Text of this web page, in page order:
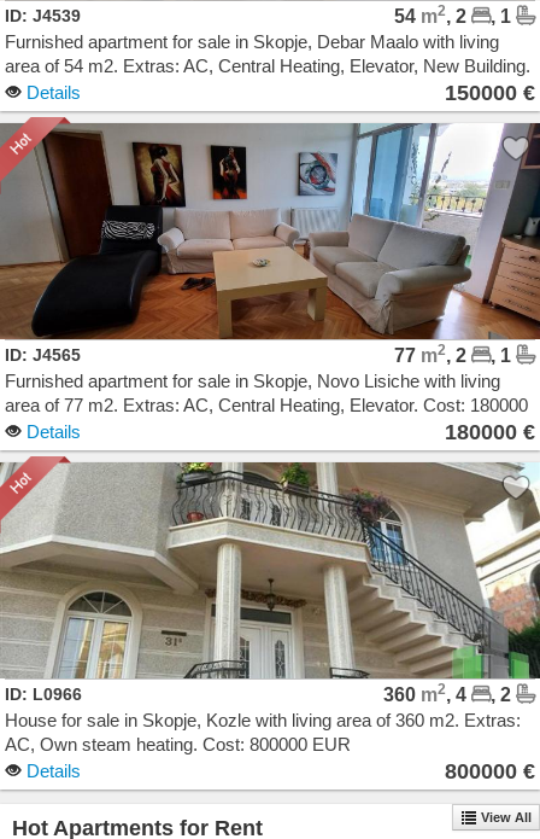
ID: J4539 54 m2, 2
, 1
Furnished apartment for sale in Skopje, Debar Maalo with living
area of 54 m2. Extras: AC, Central Heating, Elevator, New Building.
Cost: 150000 EUR
Details 150000 €
ID: J4565 77 m2, 2
, 1
Furnished apartment for sale in Skopje, Novo Lisiche with living
area of 77 m2. Extras: AC, Central Heating, Elevator. Cost: 180000
EURDetails 180000 €
ID: L0966 360 m2, 4
, 2
House for sale in Skopje, Kozle with living area of 360 m2. Extras:
AC, Own steam heating. Cost: 800000 EUR
Details
800000 €
Hot Apartments for Rent View All